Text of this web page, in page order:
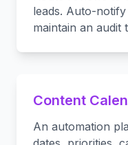
leads. Auto-
maintain an audit
Content
An automation